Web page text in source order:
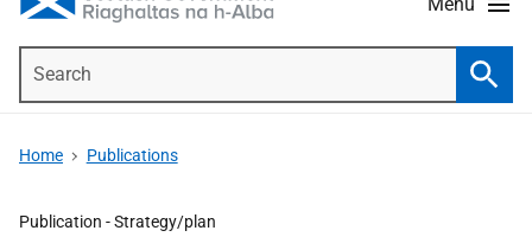
Home Publications
Publication -Strategy/plan